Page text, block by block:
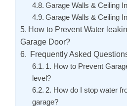
Garage Walls & Ceiling
Garage Walls & Ceiling
How to Prevent Water
Garage Door?
Frequently Asked
1. How to Prevent
level?
2. How do I stop water
garage?